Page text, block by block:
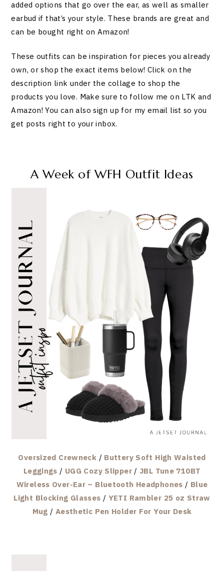
added options that go over the ear, as well as smaller
earbud if that’s your style. These brands are great and
can be bought right on Amazon!
These outfits can be inspiration for pieces you already
own, or shop the exact items below! Click on the
description link under the collage to shop the
products you love. Make sure to follow me on LTK and
Amazon! You can also sign up for my email list so you
get posts right to your inbox.
A Week of WFH Outfit Ideas
Oversized Crewneck / Buttery Soft High Waisted
Leggings / UGG Cozy Slipper/ JBL Tune 710BT
Wireless Over-Ear – Bluetooth Headphones / Blue
Light Blocking Glasses / YETI Rambler 25 oz Straw
Mug / Aesthetic Pen Holder For Your Desk